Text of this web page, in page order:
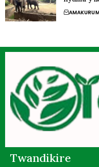
AMAKURU
Twandikire